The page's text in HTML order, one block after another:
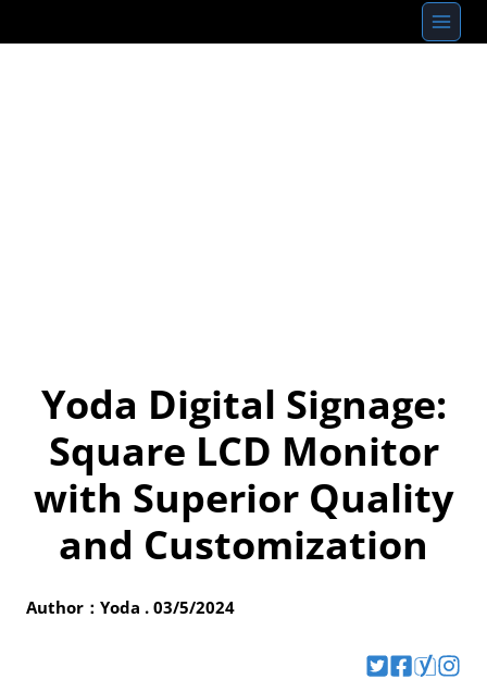
to
Yoda Digital Signage:
Square LCD Monitor
with Superior Quality
and Customization
Author：Yoda . 03/5/2024